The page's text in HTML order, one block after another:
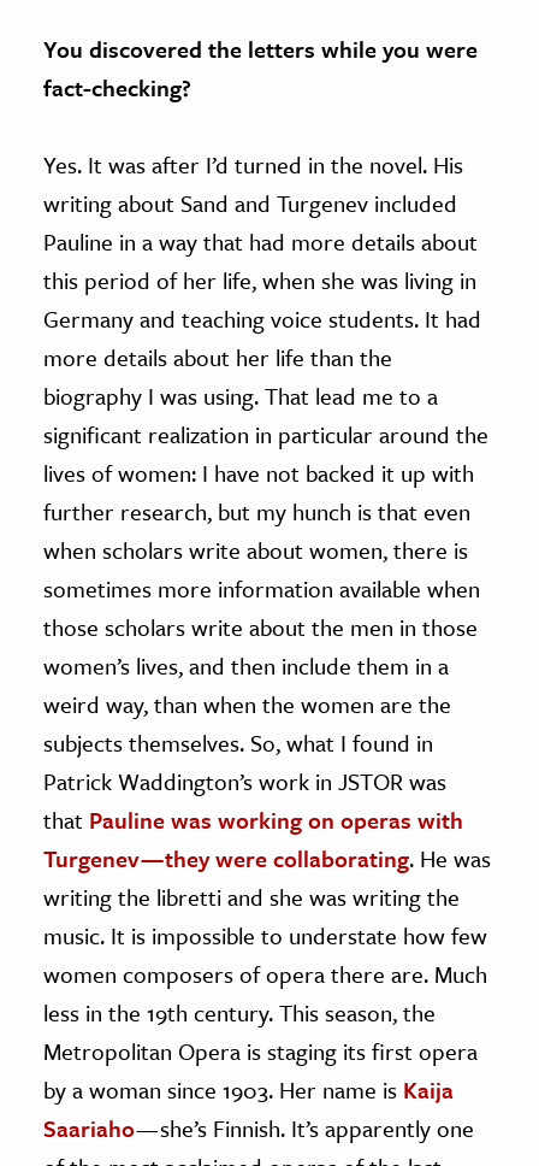
You discovered the letters while you were
fact-checking?
Yes. It was after I’d turned in the novel. His
writing about Sand and Turgenev included
Pauline in a way that had more details about
this period of her life, when she was living in
Germany and teaching voice students. It had
more details about her life than the
biography I was using. That lead me to a
significant realization in particular around the
lives of women: I have not backed it up with
further research, but my hunch is that even
when scholars write about women, there is
sometimes more information available when
those scholars write about the men in those
women’s lives, and then include them in a
weird way, than when the women are the
subjects themselves. So, what I found in
Patrick Waddington’s work in JSTOR was
that Pauline was working on operas with
Turgenev — they were collaborating. He was
writing the libretti and she was writing the
music. It is impossible to understate how few
women composers of opera there are. Much
less in the 19th century. This season, the
Metropolitan Opera is staging its first opera
by a woman since 1903. Her name is Kaija
Saariaho— she’s Finnish. It’s apparently one